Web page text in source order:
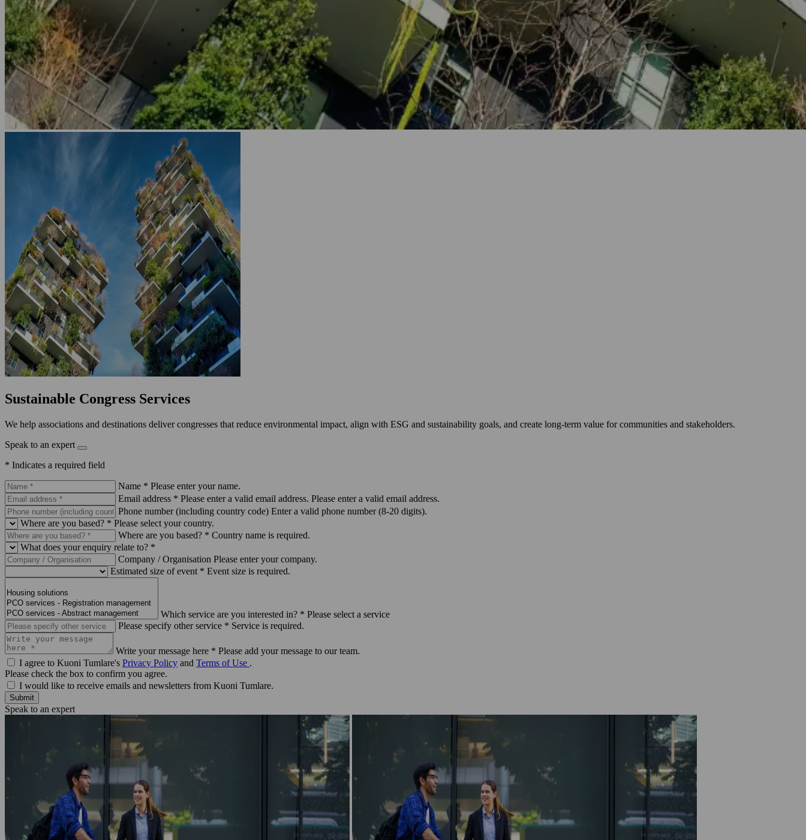
Sustainable Congress Services
We help associations and destinations deliver congresses that reduce environmental impact, align with ESG and sustainability goals, and create long-term value for communities and stakeholders.
Speak to an expert
* Indicates a required field
Name * Please enter your name.
Email address * Please enter a valid email address. Please enter a valid email address.
Phone number (including country code) Enter a valid phone number (8-20 digits).
Where are you based? * Please select your country.
Where are you based? * Country name is required.
What does your enquiry relate to? *
Company / Organisation Please enter your company.
Estimated size of event * Event size is required.
Which service are you interested in? * Please select a service
Please specify other service * Service is required.
Write your message here * Please add your message to our team.
I agree to Kuoni Tumlare's Privacy Policy and Terms of Use .
Please check the box to confirm you agree.
I would like to receive emails and newsletters from Kuoni Tumlare.
Submit
Speak to an expert